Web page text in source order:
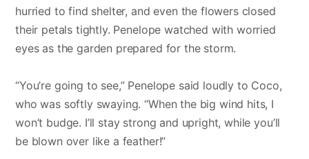
hurried to find shelter, and even the flowers closed
their petals tightly. Penelope watched with worried
eyes as the garden prepared for the storm.
“You’re going to see,” Penelope said loudly to Coco,
who was softly swaying. “When the big wind hits, I
won’t budge. I’ll stay strong and upright, while you’ll
be blown over like a feather!”